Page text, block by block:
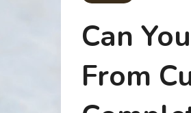
Can
From